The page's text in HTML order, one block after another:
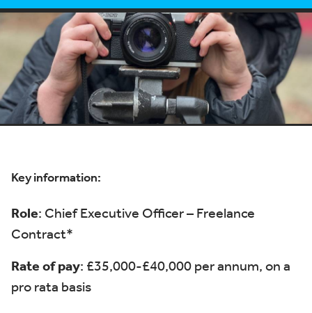
Key information:
Role: Chief Executive Officer – Freelance
Contract*
Rate of pay: £35,000-£40,000 per annum, on a
pro rata basis